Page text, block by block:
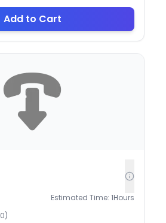
Add to Cart
Estimated Time: 1Hours
0)